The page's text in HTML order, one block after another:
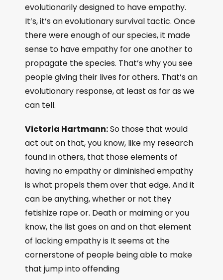
evolutionarily designed to have empathy.
It’s, it’s an evolutionary survival tactic. Once
there were enough of our species, it made
sense to have empathy for one another to
propagate the species. That’s why you see
people giving their lives for others. That’s an
evolutionary response, at least as far as we
can tell.
Victoria Hartmann:So those that would
act out on that, you know, like my research
found in others, that those elements of
having no empathy or diminished empathy
is what propels them over that edge. And it
can be anything, whether or not they
fetishize rape or. Death or maiming or you
know, the list goes on and on that element
of lacking empathy is It seems at the
cornerstone of people being able to make
that jump into offending